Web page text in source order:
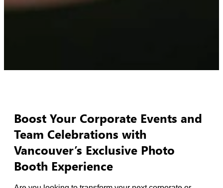
Boost Your Corporate Events and
Team Celebrations with
Vancouver’s Exclusive Photo
Booth Experience